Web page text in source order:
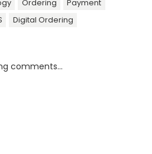
Ordering
Payment
Digital Ordering
comments...